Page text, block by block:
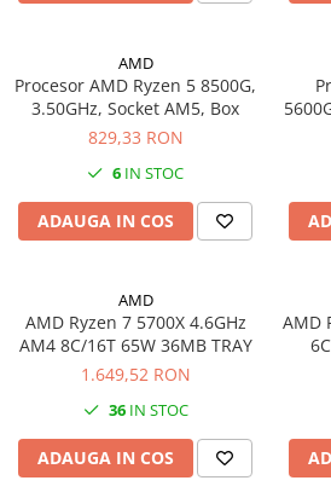
Mouse
Web-cam-uri si sisteme
videoconferinta
Retelistica
Routere
Switch-uri
Access Point-uri
Cabluri retea
AMD
Procesor AMD Ryzen 5 8500G,
3.50GHz, Socket AM5, Box
829,33 RON
6 IN STOC
ADAUGA IN COS
AMD
AMD Ryzen 7 5700X 4.6GHz
AM4 8C/16T 65W 36MB TRAY
1.649,52 RON
36IN STOC
ADAUGA IN COS
AMD